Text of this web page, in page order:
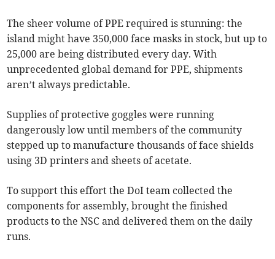
The sheer volume of PPE required is stunning: the
island might have 350,000 face masks in stock, but up to
25,000 are being distributed every day. With
unprecedented global demand for PPE, shipments
aren’t always predictable.
Supplies of protective goggles were running
dangerously low until members of the community
stepped up to manufacture thousands of face shields
using 3D printers and sheets of acetate.
To support this effort the DoI team collected the
components for assembly, brought the finished
products to the NSC and delivered them on the daily
runs.